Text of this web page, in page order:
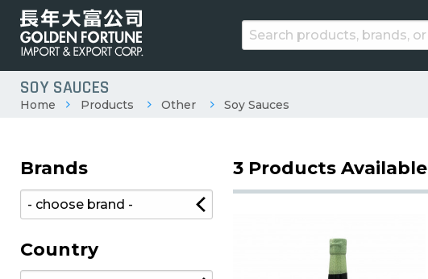
SOY SAUCES
Home Products Other Soy Sauces
Brands
Country
3 Products Available